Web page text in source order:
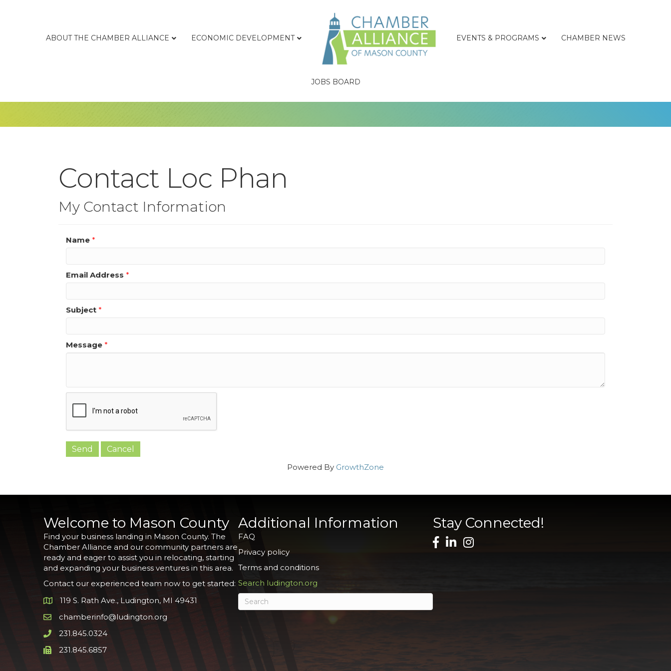
ABOUT THE CHAMBER ALLIANCE ECONOMIC DEVELOPMENT EVENTS & PROGRAMS CHAMBER NEWS
JOBS BOARD
Contact Loc Phan
My Contact Information
Name *
Email Address *
Subject *
Message *
Powered By GrowthZone
Welcome to Mason County
Find your business landing in Mason County. The
Chamber Alliance and our community partners are
ready and eager to assist you in relocating, starting
and expanding your business ventures in this area.
Contact our experienced team now to get started:
Google Map
119 S. Rath Ave., Ludington, MI 49431
Email icon and link
chamberinfo@ludington.org
Phone icon and link
231.845.0324
Phone icon and link
231.845.6857
Additional Information
FAQ
Privacy policy
Terms and conditions
Search ludington.org
Stay Connected!